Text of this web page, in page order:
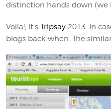
distinction hands down (we
Voila!, it’s Tripsay2013. In
blogs back when. The